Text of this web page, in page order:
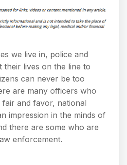
we live in, police and
lives on the line to
can never be too
are many officers who
and favor, national
impression in the minds of
there are some who are
enforcement.